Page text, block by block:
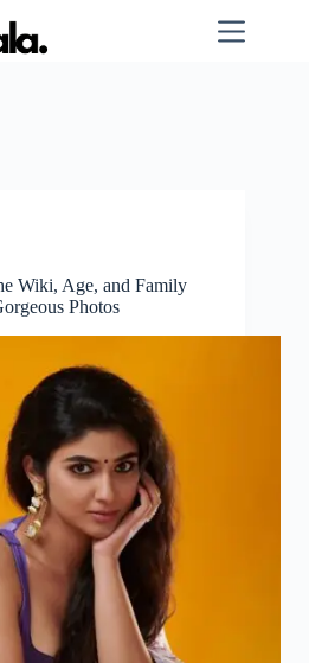
Wiki, Age, and Family
Photos